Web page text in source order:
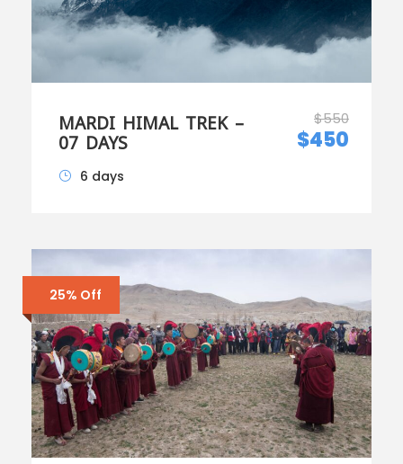
MARDI HIMAL TREK –
07 DAYS
$550
$450
6 days
25% Off